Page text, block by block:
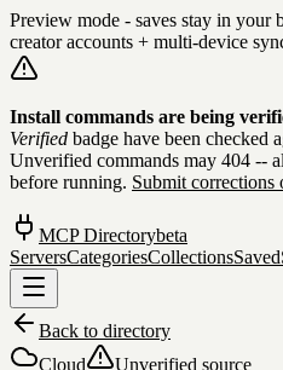
Preview mode - saves stay in your
creator accounts + multi-device
Skip to content
Install commands are being
Verified badge have been checked
Unverified commands may 404 --
before running. Submit corrections
MCP Directorybeta
ServersCategoriesCollectionsSaved
Back to directory
Cloud
Unverified source